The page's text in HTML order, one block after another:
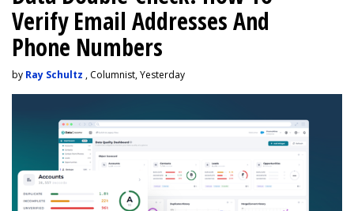
Verify Email Addresses And
Phone Numbers
by Ray Schultz , Columnist, Yesterday